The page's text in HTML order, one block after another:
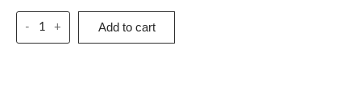
- + Add to cart